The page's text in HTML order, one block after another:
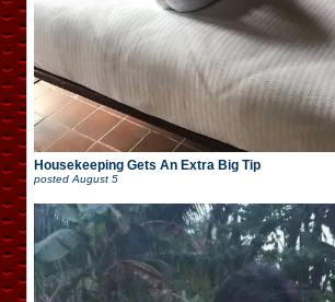
Housekeeping Gets An Extra Big Tip
posted August 5